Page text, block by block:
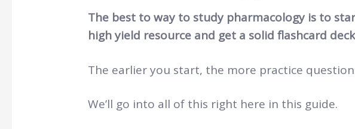
The best to way to study pharmacology is to
high yield resource and get a solid flashcard
The earlier you start, the more practice
We’ll go into all of this right here in this guide.